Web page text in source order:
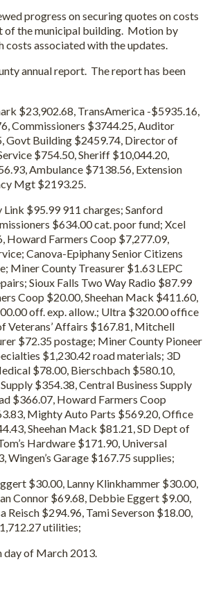
progress on securing quotes on costs
of the municipal building. Motion by
costs associated with the updates.
annual report. The report has been
$23,902.68, TransAmerica -$5935.16,
Commissioners $3744.25, Auditor
Govt Building $2459.74, Director of
$754.50, Sheriff $10,044.20,
Ambulance $7138.56, Extension
Mgt $2193.25.
$95.99 911 charges; Sanford
$634.00 cat. poor fund; Xcel
Howard Farmers Coop $7,277.09,
Canova-Epiphany Senior Citizens
Miner County Treasurer $1.63 LEPC
Sioux Falls Two Way Radio $87.99
Coop $20.00, Sheehan Mack $411.60,
off. exp. allow.; Ultra $320.00 office
Veterans’ Affairs $167.81, Mitchell
$72.35 postage; Miner County Pioneer
$1,230.42 road materials; 3D
$78.00, Bierschbach $580.10,
$354.38, Central Business Supply
$366.07, Howard Farmers Coop
Mighty Auto Parts $569.20, Office
Sheehan Mack $81.21, SD Dept of
Hardware $171.90, Universal
Wingen’s Garage $167.75 supplies;
$30.00, Lanny Klinkhammer $30.00,
Connor $69.68, Debbie Eggert $9.00,
Reisch $294.96, Tami Severson $18.00,
utilities;
day of March 2013.